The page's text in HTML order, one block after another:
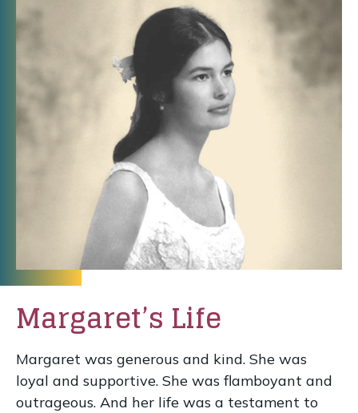
Margaret’s Life
Margaret was generous and kind. She was
loyal and supportive. She was flamboyant and
outrageous. And her life was a testament to